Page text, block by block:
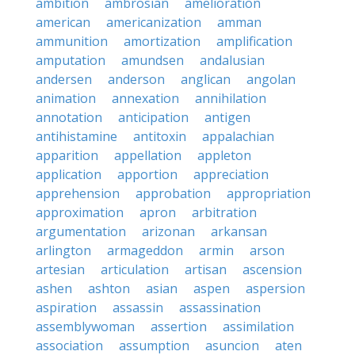
american
americanization
amman
ammunition
amortization
amplification
amputation
amundsen
andalusian
andersen
anderson anglican
angolan
animation
annexation
annihilation
annotation
anticipation
antigen
antihistamine
antitoxin
appalachian
apparition
appellation
appleton
application
apportion
appreciation
apprehension
approbation
appropriation
approximation
apron
arbitration
argumentation
arizonan
arkansan
arlington
armageddon armin
arson
artesian
articulation artisan
ascension
ashen
ashton asian aspen
aspersion
aspiration
assassin
assassination
assemblywoman
assertion
assimilation
association
assumption asuncion aten